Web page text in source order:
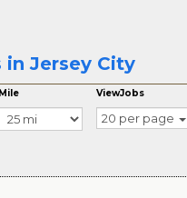
Jersey City
Mile ViewJobs
20 per page